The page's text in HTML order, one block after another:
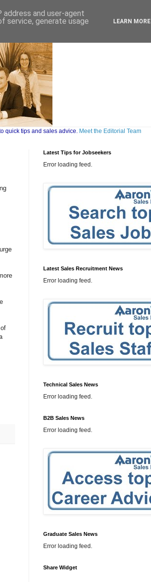
quick tips and sales advice. Meet the Editorial Team
Latest Tips for Jobseekers
Error loading feed.
Latest Sales Recruitment News
Error loading feed.
Technical Sales News
Error loading feed.
B2B Sales News
Error loading feed.
Graduate Sales News
Error loading feed.
Share Widget
and user-agent
service, generate usage
LEARN MORE